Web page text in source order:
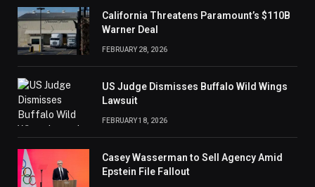
California Threatens Paramount’s $110B
Warner Deal
FEBRUARY 28, 2026
US Judge Dismisses Buffalo Wild Wings
Lawsuit
FEBRUARY 18, 2026
Casey Wasserman to Sell Agency Amid
Epstein File Fallout